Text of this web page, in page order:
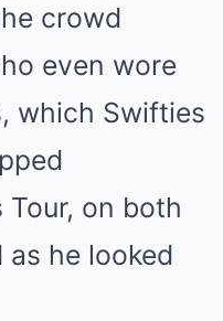
crowd
even wore
which Swifties
on both
he looked